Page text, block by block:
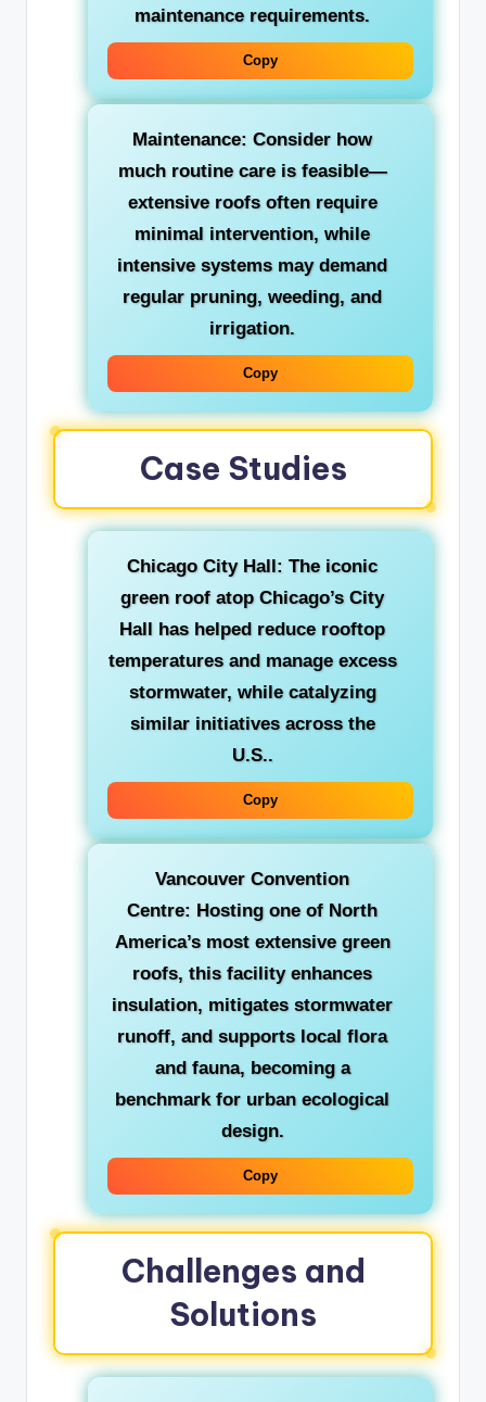
maintenance requirements.
Copy
Maintenance: Consider how
much routine care is feasible—
extensive roofs often require
minimal intervention, while
intensive systems may demand
regular pruning, weeding, and
irrigation.
Copy
Case Studies
Chicago City Hall: The iconic
green roof atop Chicago’s City
Hall has helped reduce rooftop
temperatures and manage excess
stormwater, while catalyzing
similar initiatives across the
U.S..
Copy
Vancouver Convention
Centre: Hosting one of North
America’s most extensive green
roofs, this facility enhances
insulation, mitigates stormwater
runoff, and supports local flora
and fauna, becoming a
benchmark for urban ecological
design.
Copy
Challenges and
Solutions